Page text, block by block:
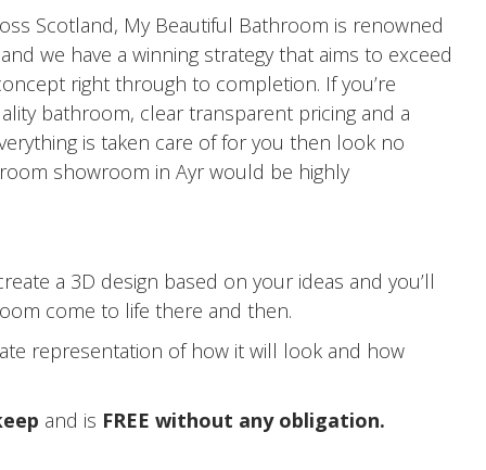
Scotland, My Beautiful Bathroom is renowned
we have a winning strategy that aims to exceed
right through to completion. If you’re
bathroom, clear transparent pricing and a
is taken care of for you then look no
showroom in Ayr would be highly
a 3D design based on your ideas and you’ll
come to life there and then.
representation of how it will look and how
and is FREE without any obligation.